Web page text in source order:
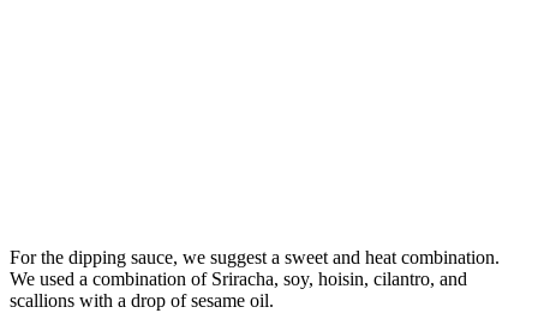
For the dipping sauce, we suggest a sweet and heat combination.
We used a combination of Sriracha, soy, hoisin, cilantro, and
scallions with a drop of sesame oil.